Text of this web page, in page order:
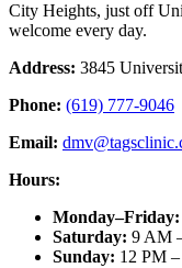
City Heights, just off
welcome every day.
Address: 3845
Phone: (619) 777-9046
Email:
Hours:
Monday–Friday:
Saturday: 9 AM
Sunday: 12 PM